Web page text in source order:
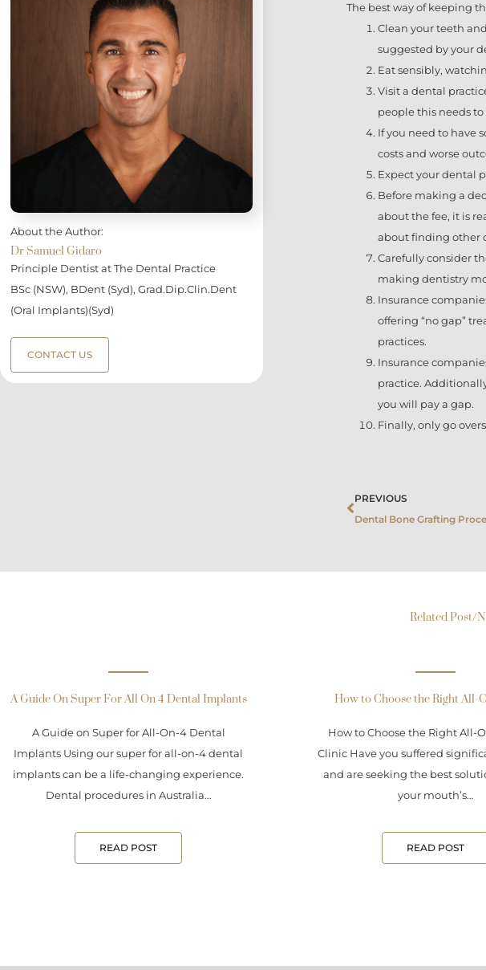
About the Author:
Dr Samuel Gidaro
Principle Dentist at The Dental Practice
BSc (NSW), BDent (Syd), Grad.Dip.Clin.Dent
(Oral Implants)(Syd)
CONTACT US
The best way of keeping
Clean your teeth
suggested by your
Eat sensibly,
Visit a dental
people this needs
If you need to have
costs and worse
Expect your dental
Before making a
about the fee, it is
about finding other
Carefully consider
making dentistry
Insurance
offering “no gap”
practices.
Insurance
practice.
you will pay a gap.
Finally, only go
PREVIOUS
Dental Bone Grafting
Related Post/
A Guide On Super For All On 4 Dental Implants
A Guide on Super for All-On-4 Dental
Implants Using our super for all-on-4 dental
implants can be a life-changing experience.
Dental procedures in Australia…
READ POST
How to Choose the Right All-
How to Choose the Right All-
Clinic Have you suffered
and are seeking the best
your mouth’s…
READ POST